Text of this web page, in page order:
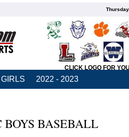
CLICK LOGO FOR
GIRLS 2022 - 2023
BOYS BASEBALL